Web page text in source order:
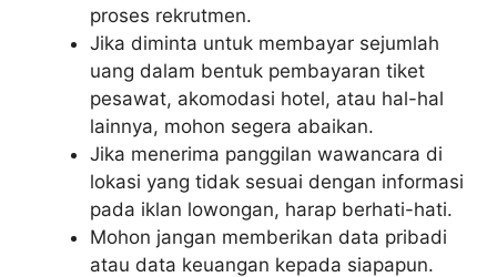
proses rekrutmen.
Jika diminta untuk membayar sejumlah
uang dalam bentuk pembayaran tiket
pesawat, akomodasi hotel, atau hal-hal
lainnya, mohon segera abaikan.
Jika menerima panggilan wawancara di
lokasi yang tidak sesuai dengan informasi
pada iklan lowongan, harap berhati-hati.
Mohon jangan memberikan data pribadi
atau data keuangan kepada siapapun.